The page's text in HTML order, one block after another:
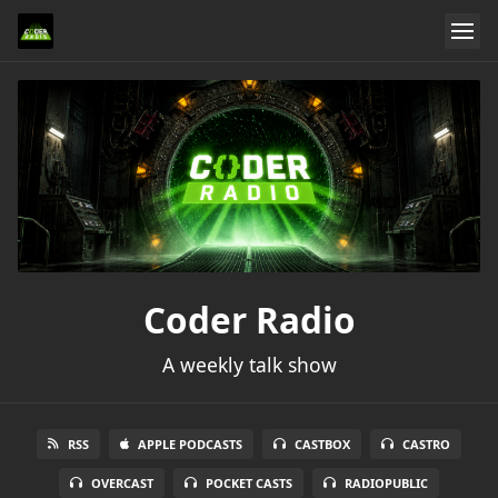
Coder Radio
A weekly talk show
RSS APPLE PODCASTS CASTBOX CASTRO
OVERCAST POCKET CASTS RADIOPUBLIC